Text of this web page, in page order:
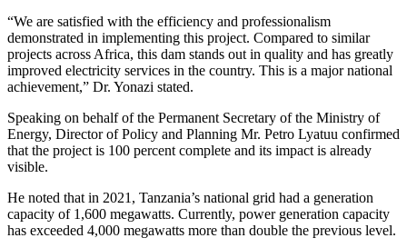
“We are satisfied with the efficiency and professionalism
demonstrated in implementing this project. Compared to similar
projects across Africa, this dam stands out in quality and has greatly
improved electricity services in the country. This is a major national
achievement,” Dr. Yonazi stated.
Speaking on behalf of the Permanent Secretary of the Ministry of
Energy, Director of Policy and Planning Mr. Petro Lyatuu confirmed
that the project is 100 percent complete and its impact is already
visible.
He noted that in 2021, Tanzania’s national grid had a generation
capacity of 1,600 megawatts. Currently, power generation capacity
has exceeded 4,000 megawatts more than double the previous level.